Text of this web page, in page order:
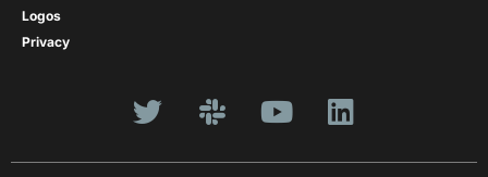
Logos
Privacy